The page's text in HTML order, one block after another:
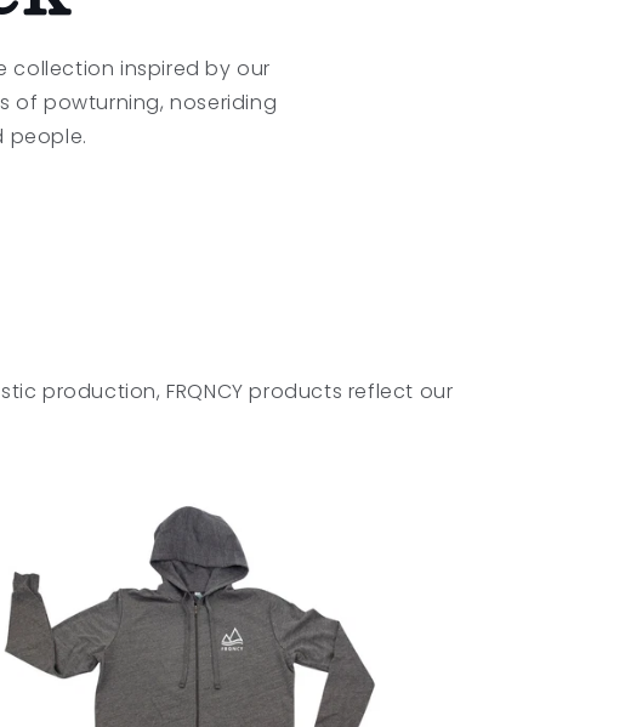
collection inspired by our
of powturning, noseriding
people.
production, FRQNCY products reflect our